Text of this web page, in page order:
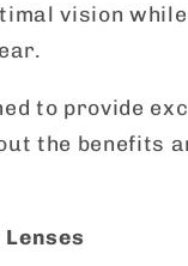
vision
to provide
the benefits